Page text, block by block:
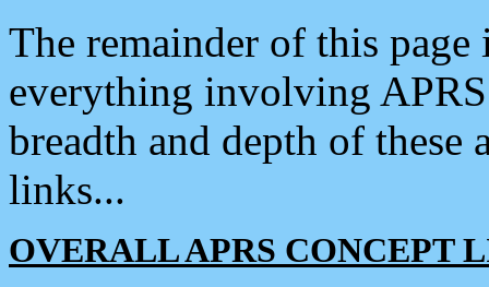
The remainder of this
everything involving
breadth and depth of
links...
OVERALL APRS CONCEPT